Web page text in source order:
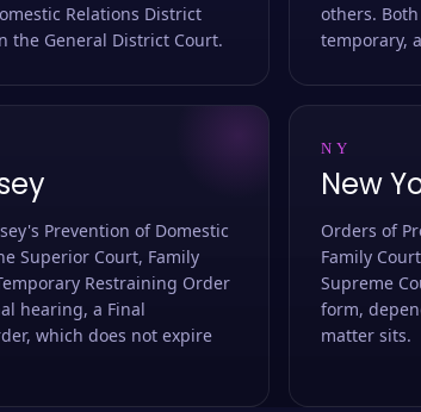
Relations District
the General District Court.
others.
temporary,
Prevention of Domestic
Superior Court, Family
Restraining Order
hearing, a Final
which does not expire
NY
New
Orders of
Family
Supreme
form,
matter sits.